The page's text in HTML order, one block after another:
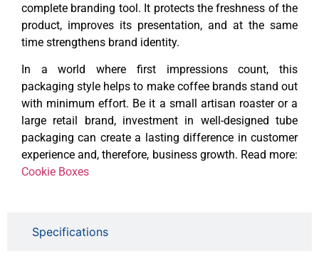
Specifications
complete branding tool. It protects the freshness of the
product, improves its presentation, and at the same
time strengthens brand identity.
In a world where first impressions count, this
packaging style helps to make coffee brands stand out
with minimum effort. Be it a small artisan roaster or a
large retail brand, investment in well-designed tube
packaging can create a lasting difference in customer
experience and, therefore, business growth. Read more:
Cookie Boxes